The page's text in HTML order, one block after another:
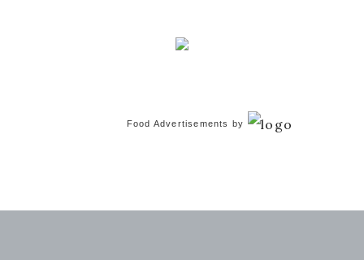
Food Advertisements by